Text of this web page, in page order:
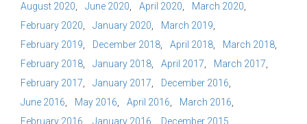
August 2020
June 2020 April 2020
March 2020
February 2020
January 2020
March 2019
February 2019
December 2018 April 2018
March 2018
February 2018
January 2018 April 2017
March 2017
February 2017
January 2017
December 2016
June 2016
May 2016 April 2016
March 2016
February 2016
January 2016
December 2015